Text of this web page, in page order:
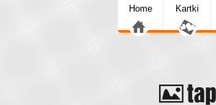
Home Kartki